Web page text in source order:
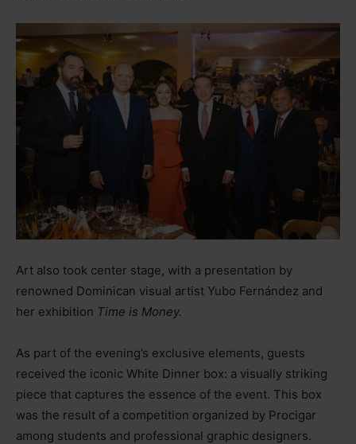
Art also took center stage, with a presentation by
renowned Dominican visual artist Yubo Fernández and
her exhibition Time is Money.
As part of the evening’s exclusive elements, guests
received the iconic White Dinner box: a visually striking
piece that captures the essence of the event. This box
was the result of a competition organized by Procigar
among students and professional graphic designers.